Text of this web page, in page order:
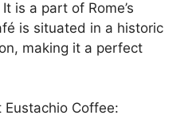
is a part of Rome’s
is situated in a historic
making it a perfect
Eustachio Coffee: